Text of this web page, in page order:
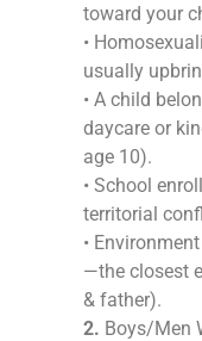
toward your
•
usually
• A child
daycare or
age 10).
• School
territorial
•
—the closest
& father).
2. Boys/Men